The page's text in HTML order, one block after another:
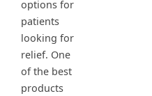
options for
patients
looking for
relief. One
of the best
products